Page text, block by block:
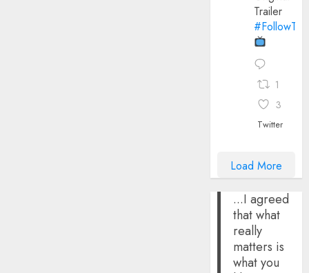
Trailer
1
3
Twitter
Load More
...I agreed
that what
really
matters is
what you